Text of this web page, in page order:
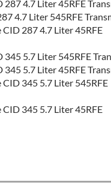
4.7 Liter 45RFE
4.7 Liter 545RFE
287 4.7 Liter 45RFE
5.7 Liter 545RFE
5.7 Liter 45RFE
345 5.7 Liter 545RFE
345 5.7 Liter 45RFE